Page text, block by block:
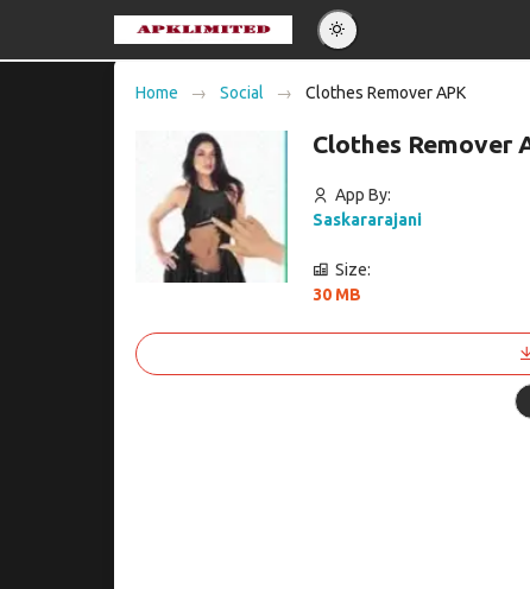
Home Social Clothes Remover APK
Clothes Remover
App By:
Saskararajani
Size:
30 MB